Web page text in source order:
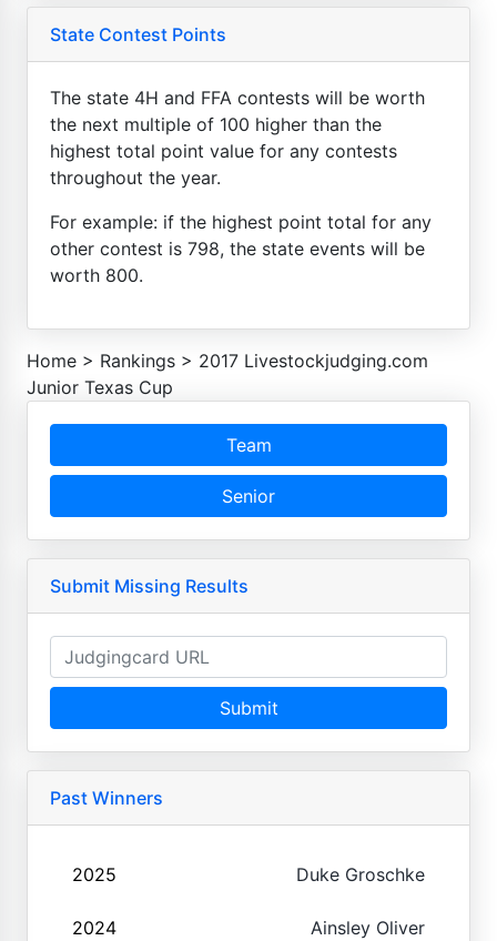
State Contest Points
The state 4H and FFA contests will be worth
the next multiple of 100 higher than the
highest total point value for any contests
throughout the year.
For example: if the highest point total for any
other contest is 798, the state events will be
worth 800.
Home > Rankings > 2017 Livestockjudging.com
Junior Texas Cup
Team
Senior
Submit Missing Results
Submit
Past Winners
2025 Duke Groschke
2024 Ainsley Oliver